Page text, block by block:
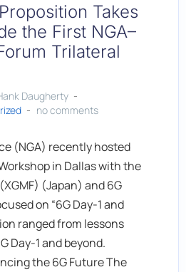
Takes
the First NGA–
Trilateral
Daugherty
no comments
(NGA) recently hosted
in Dallas with the
(Japan) and 6G
on “6G Day-1 and
ranged from lessons
Day-1 and beyond.
the 6G Future The